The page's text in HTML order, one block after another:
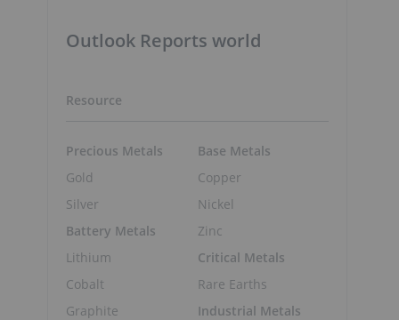
Outlook Reports world
Resource
Precious Metals
Gold
Silver
Battery Metals
Lithium
Cobalt
Graphite
Base Metals
Copper
Nickel
Zinc
Critical Metals
Rare Earths
Industrial Metals